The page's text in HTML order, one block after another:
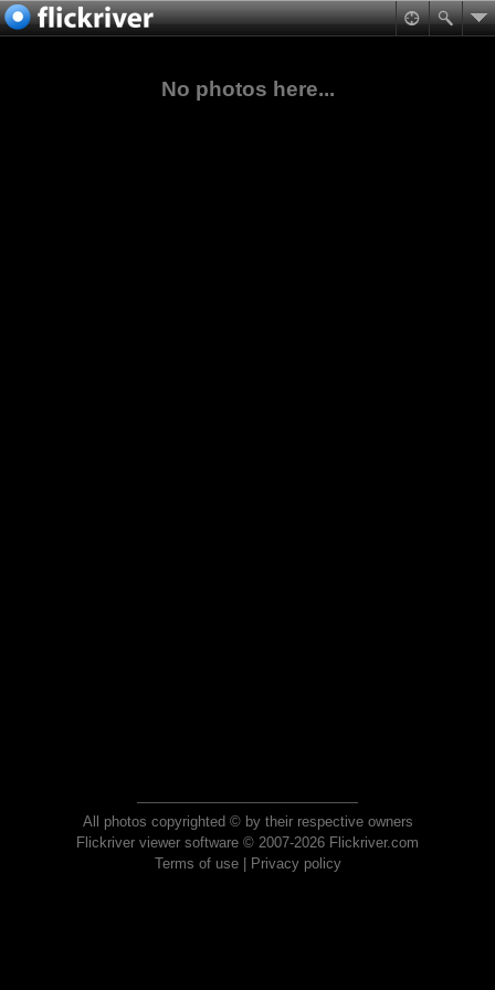
No photos here...
All photos copyrighted © by their respective owners
Flickriver viewer software © 2007-2026 Flickriver.com
Terms of use| Privacy policy